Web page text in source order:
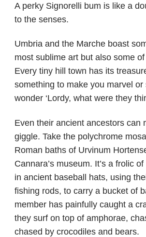
A perky Signorelli bum is like a
to the senses.
Umbria and the Marche boast
most sublime art but also some
Every tiny hill town has its
something to make you marvel or
wonder ‘Lordy, what were they
Even their ancient ancestors can
giggle. Take the polychrome
Roman baths of Urvinum
Cannara’s museum. It’s a frolic
in ancient baseball hats, using
fishing rods, to carry a bucket of
member has painfully caught a
they surf on top of amphorae,
chased by crocodiles and bears.